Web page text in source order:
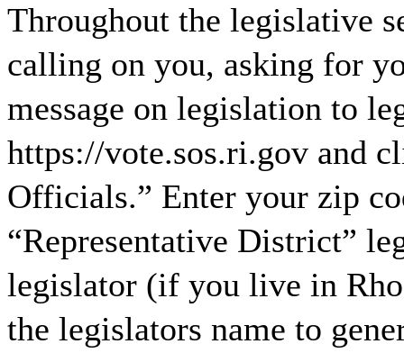
Throughout the legislative
calling on you, asking for
message on legislation to
https://vote.sos.ri.gov and
Officials.” Enter your zip
“Representative District”
legislator (if you live in
the legislators name to